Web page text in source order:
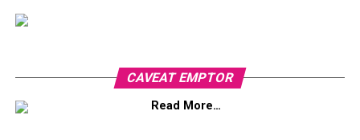
CAVEAT EMPTOR
Read More…